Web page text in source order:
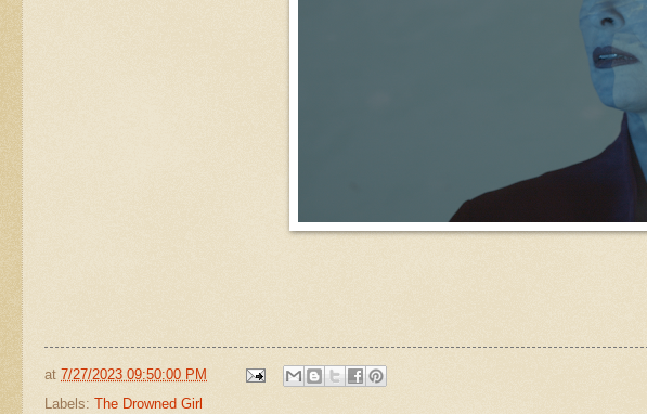
at 7/27/2023 09:50:00 PM
Labels: The Drowned Girl